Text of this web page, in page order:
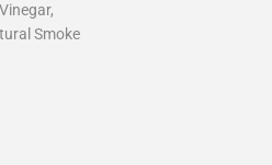
Smoke